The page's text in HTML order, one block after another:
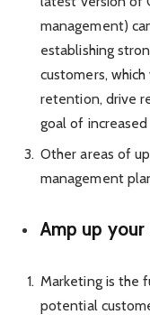
management)
establishing
customers,
retention, drive
goal of
Other areas of
management
Amp up
Marketing is the
potential